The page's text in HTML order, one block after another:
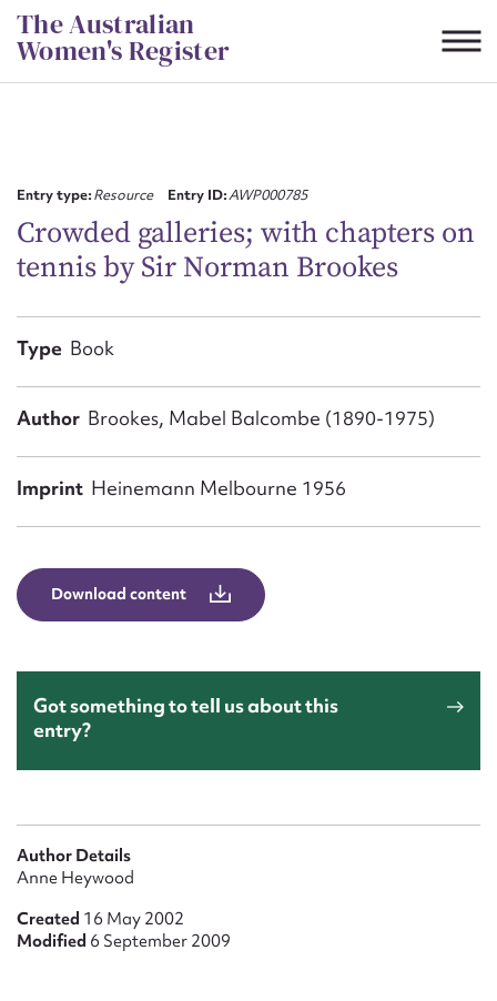
Skip
to
content
The Australian
Women's Register
Entry type:Resource Entry ID:AWP000785
Crowded galleries; with chapters on
tennis by Sir Norman Brookes
Type Book
Author Brookes, Mabel Balcombe (1890-1975)
Imprint Heinemann Melbourne 1956
Download content
Got something to tell us about this
entry?
Author Details
Anne Heywood
Created 16 May 2002
Modified 6 September 2009
First name*
Message